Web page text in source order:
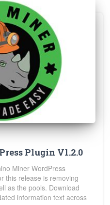
Plugin V1.2.0
Miner WordPress
this release is removing
as the pools. Download
information text across